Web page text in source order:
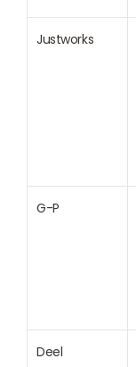
Justworks
G-P
Deel